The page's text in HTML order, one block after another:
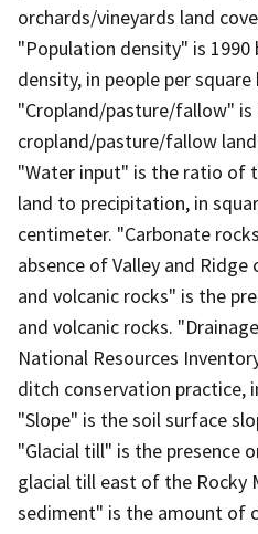
orchards/vineyards land
"Population density" is
density, in people per
"Cropland/pasture/fallow"
cropland/pasture/fallow
"Water input" is the ratio of
land to precipitation, in
centimeter. "Carbonate
absence of Valley and
and volcanic rocks" is the
and volcanic rocks.
National Resources
ditch conservation practice,
"Slope" is the soil surface
"Glacial till" is the presence
glacial till east of the Rocky
sediment" is the amount of